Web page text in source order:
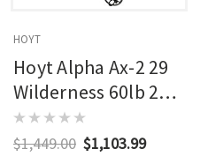
HOYT
Hoyt Alpha Ax-2 29
Wilderness 60lb 27in
Rh
$1,449.00 $1,103.99